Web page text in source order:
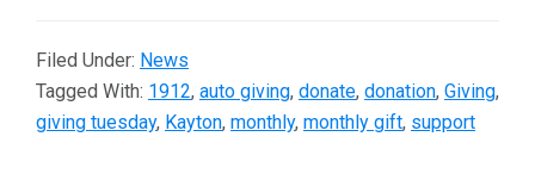
Filed Under: News
Tagged With: 1912, auto giving, donate, donation, Giving,
giving tuesday, Kayton, monthly, monthly gift, support